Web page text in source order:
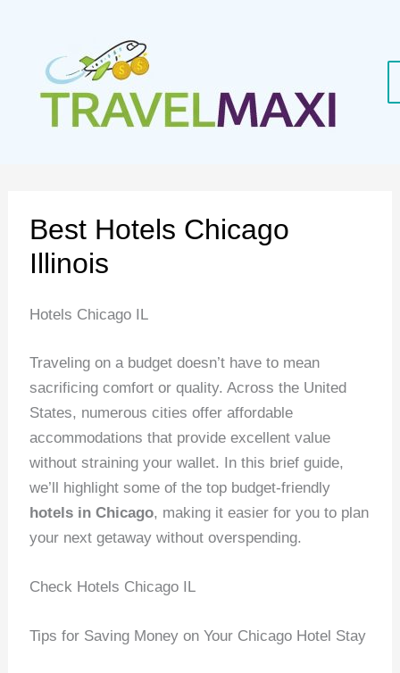
content
Best Hotels Chicago
Illinois
Hotels Chicago IL
Traveling on a budget doesn’t have to mean
sacrificing comfort or quality. Across the United
States, numerous cities offer affordable
accommodations that provide excellent value
without straining your wallet. In this brief guide,
we’ll highlight some of the top budget-friendly
hotels in Chicago, making it easier for you to plan
your next getaway without overspending.
Check Hotels Chicago IL
Tips for Saving Money on Your Chicago Hotel Stay